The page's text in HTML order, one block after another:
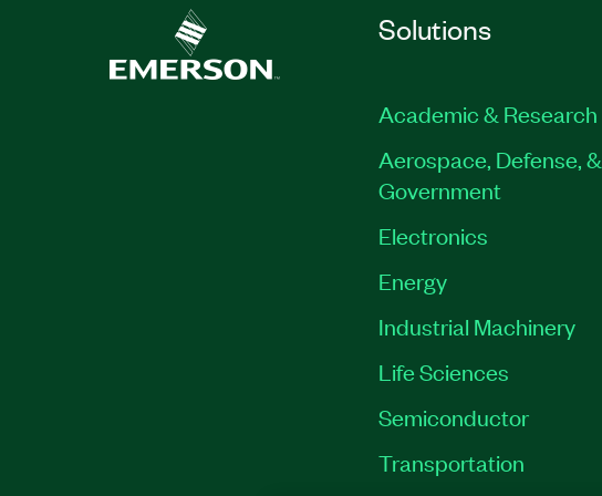
Solutions
Academic & Research
Aerospace, Defense, &
Government
Electronics
Energy
Industrial Machinery
Life Sciences
Semiconductor
Transportation